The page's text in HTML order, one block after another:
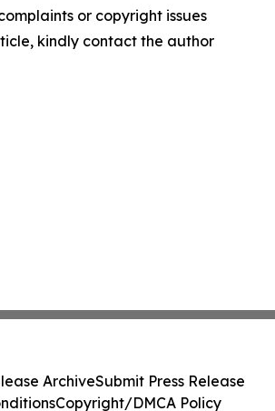
or copyright issues
kindly contact the author
ArchiveSubmit Press Release
Copyright/DMCA Policy